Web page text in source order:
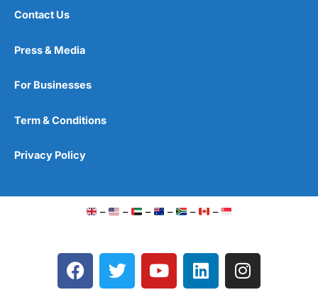
Contact Us
Press & Media
For Businesses
Term & Conditions
Privacy Policy
– – – – – –
F
a
T
w
Y
o
L
i
I
n